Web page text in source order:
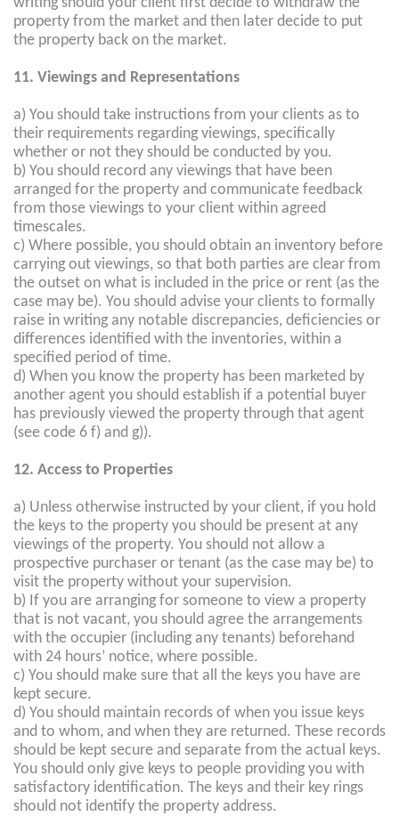
property from the market and then later decide to put
the property back on the market.
11. Viewings and Representations
a) You should take instructions from your clients as to
their requirements regarding viewings, specifically
whether or not they should be conducted by you.
b) You should record any viewings that have been
arranged for the property and communicate feedback
from those viewings to your client within agreed
timescales.
c) Where possible, you should obtain an inventory before
carrying out viewings, so that both parties are clear from
the outset on what is included in the price or rent (as the
case may be). You should advise your clients to formally
raise in writing any notable discrepancies, deficiencies or
differences identified with the inventories, within a
specified period of time.
d) When you know the property has been marketed by
another agent you should establish if a potential buyer
has previously viewed the property through that agent
(see code 6 f) and g)).
12. Access to Properties
a) Unless otherwise instructed by your client, if you hold
the keys to the property you should be present at any
viewings of the property. You should not allow a
prospective purchaser or tenant (as the case may be) to
visit the property without your supervision.
b) If you are arranging for someone to view a property
that is not vacant, you should agree the arrangements
with the occupier (including any tenants) beforehand
with 24 hours’ notice, where possible.
c) You should make sure that all the keys you have are
kept secure.
d) You should maintain records of when you issue keys
and to whom, and when they are returned. These records
should be kept secure and separate from the actual keys.
You should only give keys to people providing you with
satisfactory identification. The keys and their key rings
should not identify the property address.